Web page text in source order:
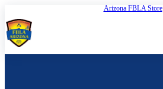
Arizona FBLA Store